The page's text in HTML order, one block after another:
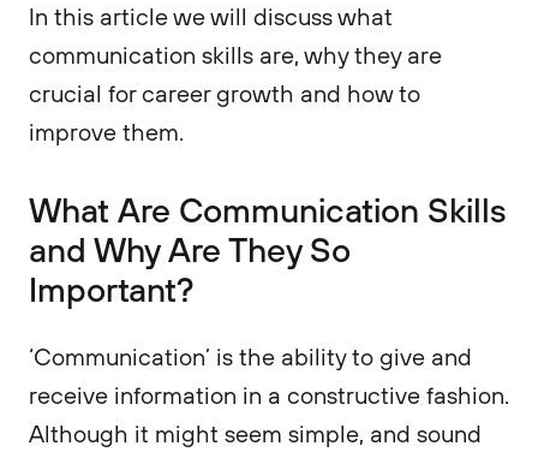
In this article we will discuss what
communication skills are, why they are
crucial for career growth and how to
improve them.
What Are Communication Skills
and Why Are They So
Important?
‘Communication’ is the ability to give and
receive information in a constructive fashion.
Although it might seem simple, and sound